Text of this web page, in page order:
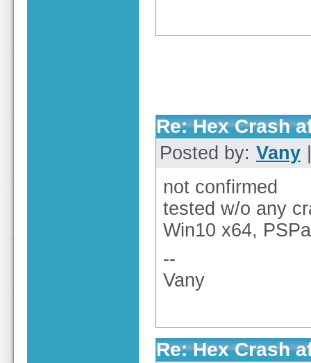
Re: Hex Crash
Posted by: Vany
not confirmed
tested w/o any
Win10 x64,
--
Vany
Re: Hex Crash